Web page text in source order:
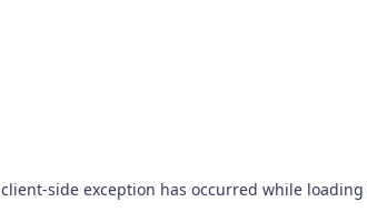
client-side exception has occurred while loading